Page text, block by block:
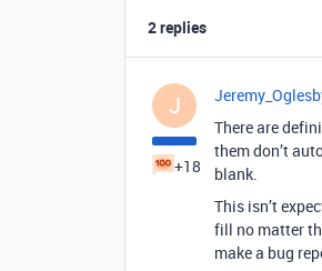
2 replies
J
+18
There are
them don’t
blank.
This isn’t
fill no matter
make a bug